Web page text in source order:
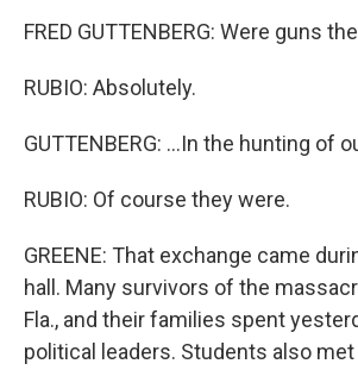
FRED GUTTENBERG: Were guns
RUBIO: Absolutely.
GUTTENBERG: ...In the hunting of
RUBIO: Of course they were.
GREENE: That exchange came
hall. Many survivors of the
Fla., and their families spent
political leaders. Students also